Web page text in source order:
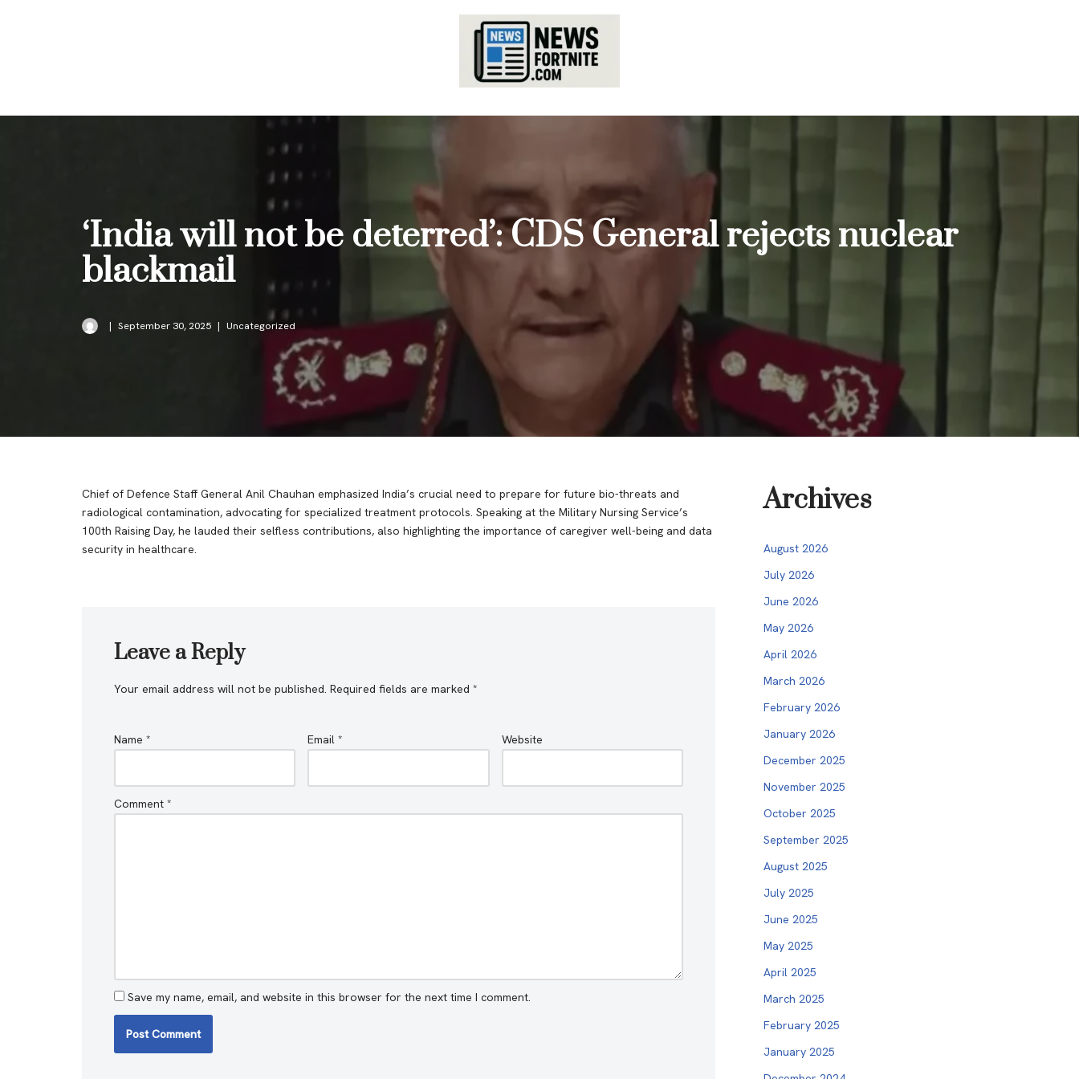
‘India will not be deterred’: CDS General rejects nuclear
blackmail
September 30, 2025 Uncategorized
Chief of Defence Staff General Anil Chauhan emphasized India’s crucial need to prepare for future bio-threats and
radiological contamination, advocating for specialized treatment protocols. Speaking at the Military Nursing Service’s
100th Raising Day, he lauded their selfless contributions, also highlighting the importance of caregiver well-being and data
security in healthcare.
Leave a Reply
Your email address will not be published. Required fields are marked *
Name * Email* Website
Comment *
Save my name, email, and website in this browser for the next time I comment.
Archives
August 2026
July 2026
June 2026
May 2026
April 2026
March 2026
February 2026
January 2026
December 2025
November 2025
October 2025
September 2025
August 2025
July 2025
June 2025
May 2025
April 2025
March 2025
February 2025
January 2025